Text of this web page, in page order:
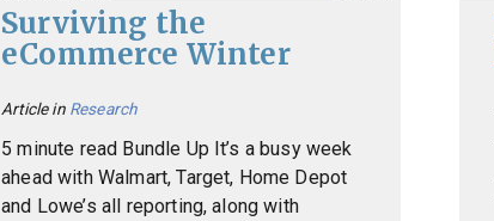
Surviving the
eCommerce Winter
Article in Research
5 minute read Bundle Up It’s a busy week
ahead with Walmart, Target, Home Depot
and Lowe’s all reporting, along with